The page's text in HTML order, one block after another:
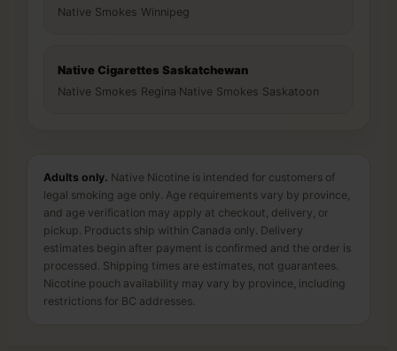
Native Smokes Winnipeg
Native Cigarettes Saskatchewan
Native Smokes Regina Native Smokes Saskatoon
Adults only. Native Nicotine is intended for customers of
legal smoking age only. Age requirements vary by province,
and age verification may apply at checkout, delivery, or
pickup. Products ship within Canada only. Delivery
estimates begin after payment is confirmed and the order is
processed. Shipping times are estimates, not guarantees.
Nicotine pouch availability may vary by province, including
restrictions for BC addresses.